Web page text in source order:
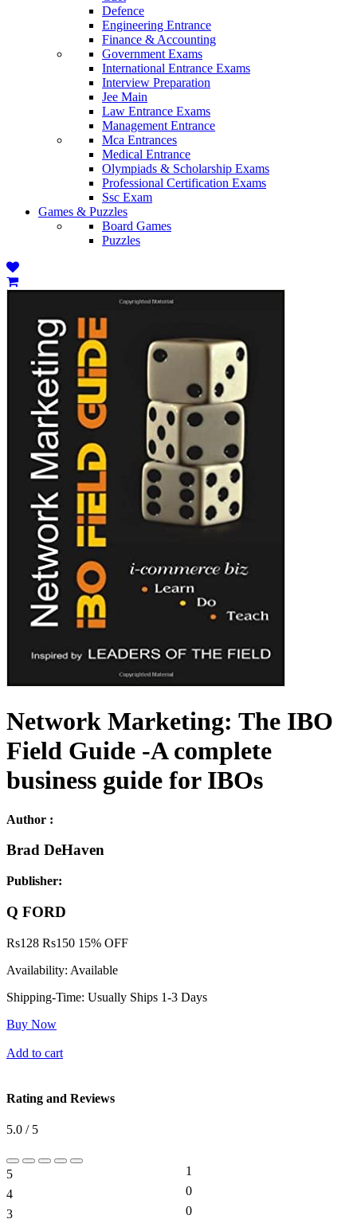
Defence
Engineering Entrance
Finance & Accounting
Government Exams
International Entrance Exams
Interview Preparation
Jee Main
Law Entrance Exams
Management Entrance
Mca Entrances
Medical Entrance
Olympiads & Scholarship Exams
Professional Certification Exams
Ssc Exam
Games & Puzzles
Board Games
Puzzles
Network Marketing: The IBO
Field Guide -A complete
business guide for IBOs
Author :
Brad DeHaven
Publisher:
Q FORD
Rs128 Rs150 15% OFF
Availability: Available
Shipping-Time: Usually Ships 1-3 Days
Buy Now
Add to cart
Rating and Reviews
5.0 / 5
5
1
4
0
3
0